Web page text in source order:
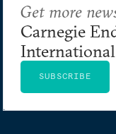
Get more
Carnegie
International
SUBSCRIBE